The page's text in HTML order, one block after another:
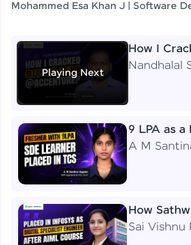
Mohammed Esa Khan J | Software
Playing Next
How I
Job at
Nandhalal
9 LPA as a
A M
How
ML as a
Sai Vishnu